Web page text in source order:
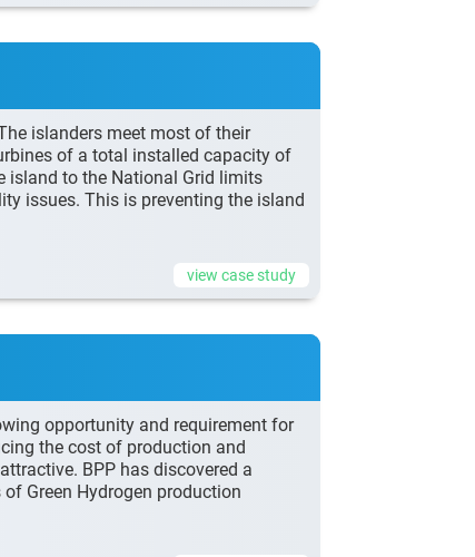
islanders meet most of their
of a total installed capacity of
island to the National Grid limits
issues. This is preventing the island
view case study
opportunity and requirement for
the cost of production and
BPP has discovered a
Green Hydrogen production